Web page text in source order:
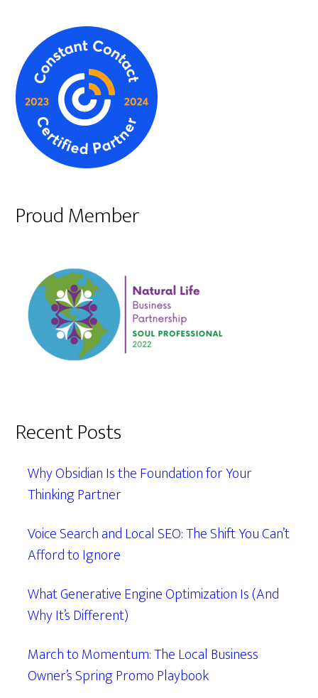
Proud Member
Recent Posts
Why Obsidian Is the Foundation for Your
Thinking Partner
Voice Search and Local SEO: The Shift You Can’t
Afford to Ignore
What Generative Engine Optimization Is (And
Why It’s Different)
March to Momentum: The Local Business
Owner’s Spring Promo Playbook